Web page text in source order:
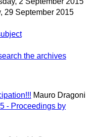
29 September 2015
the archives
Mauro Dragoni
- Proceedings by